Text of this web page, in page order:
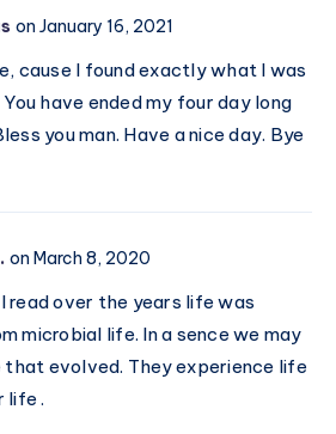
on January 16, 2021
cause I found exactly what I was
have ended my four day long
you man. Have a nice day. Bye
on March 8, 2020
read over the years life was
microbial life. In a sence we may
evolved. They experience life
life .